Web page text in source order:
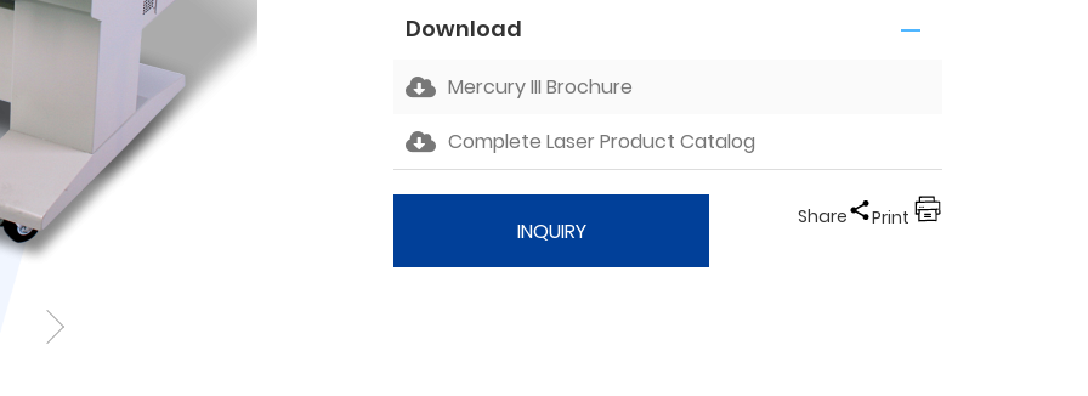
Download
Mercury III Brochure
Complete Laser Product Catalog
INQUIRY
Share Print